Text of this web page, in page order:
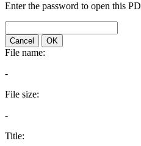
Enter the password to open this
Cancel OK
File name:
-
File size:
-
Title: